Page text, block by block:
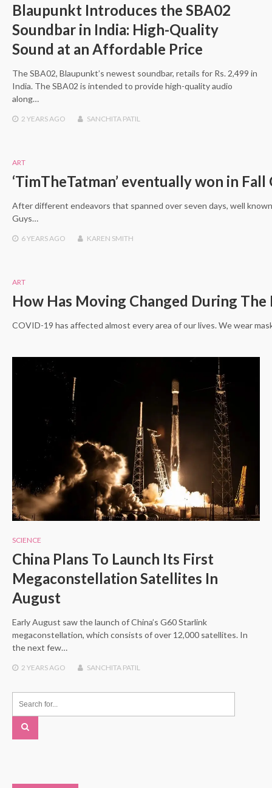
Blaupunkt Introduces the SBA02
Soundbar in India: High-Quality
Sound at an Affordable Price
The SBA02, Blaupunkt’s newest soundbar, retails for Rs. 2,499 in
India. The SBA02 is intended to provide high-quality audio
along…
2 YEARSAGO SANCHITA PATIL
ART
‘TimTheTatman’ eventually won in Fall
After different endeavors that spanned over seven days, well
Guys…
6 YEARSAGO KAREN SMITH
ART
How Has Moving Changed During
COVID-19 has affected almost every area of our lives. We wear
SCIENCE
China Plans To Launch Its First
Megaconstellation Satellites In
August
Early August saw the launch of China’s G60 Starlink
megaconstellation, which consists of over 12,000 satellites. In
the next few…
2 YEARSAGO SANCHITA PATIL